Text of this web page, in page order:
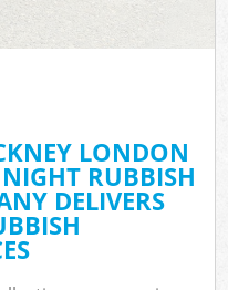
LONDON
RUBBISH
DELIVERS